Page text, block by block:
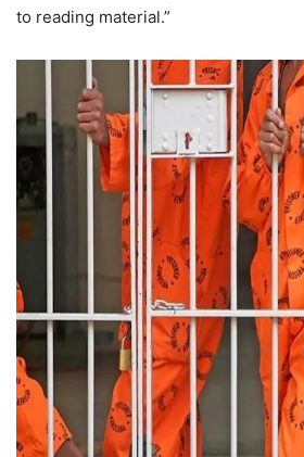
to reading material.”